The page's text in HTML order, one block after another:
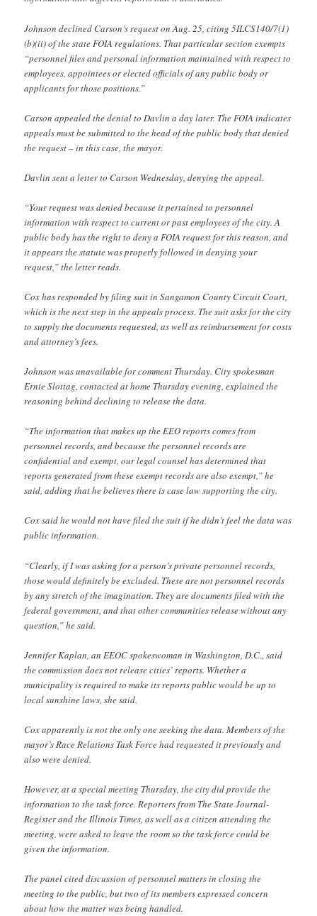
Johnson declined Carson’s request on Aug. 25, citing 5ILCS140/7(1)
(b)(ii) of the state FOIA regulations. That particular section exempts
“personnel files and personal information maintained with respect to
employees, appointees or elected officials of any public body or
applicants for those positions.”
Carson appealed the denial to Davlin a day later. The FOIA indicates
appeals must be submitted to the head of the public body that denied
the request – in this case, the mayor.
Davlin sent a letter to Carson Wednesday, denying the appeal.
“Your request was denied because it pertained to personnel
information with respect to current or past employees of the city. A
public body has the right to deny a FOIA request for this reason, and
it appears the statute was properly followed in denying your
request,” the letter reads.
Cox has responded by filing suit in Sangamon County Circuit Court,
which is the next step in the appeals process. The suit asks for the city
to supply the documents requested, as well as reimbursement for costs
and attorney’s fees.
Johnson was unavailable for comment Thursday. City spokesman
Ernie Slottag, contacted at home Thursday evening, explained the
reasoning behind declining to release the data.
“The information that makes up the EEO reports comes from
personnel records, and because the personnel records are
confidential and exempt, our legal counsel has determined that
reports generated from these exempt records are also exempt,” he
said, adding that he believes there is case law supporting the city.
Cox said he would not have filed the suit if he didn’t feel the data was
public information.
“Clearly, if I was asking for a person’s private personnel records,
those would definitely be excluded. These are not personnel records
by any stretch of the imagination. They are documents filed with the
federal government, and that other communities release without any
question,” he said.
Jennifer Kaplan, an EEOC spokeswoman in Washington, D.C., said
the commission does not release cities’ reports. Whether a
municipality is required to make its reports public would be up to
local sunshine laws, she said.
Cox apparently is not the only one seeking the data. Members of the
mayor’s Race Relations Task Force had requested it previously and
also were denied.
However, at a special meeting Thursday, the city did provide the
information to the task force. Reporters from The State Journal-
Register and the Illinois Times, as well as a citizen attending the
meeting, were asked to leave the room so the task force could be
given the information.
The panel cited discussion of personnel matters in closing the
meeting to the public, but two of its members expressed concern
about how the matter was being handled.